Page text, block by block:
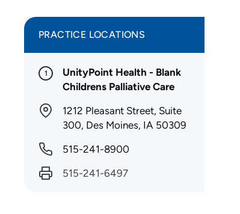
PRACTICE LOCATIONS
1
UnityPoint Health - Blank
Childrens Palliative Care
1212 Pleasant Street, Suite
300, Des Moines, IA 50309
515-241-8900
515-241-6497